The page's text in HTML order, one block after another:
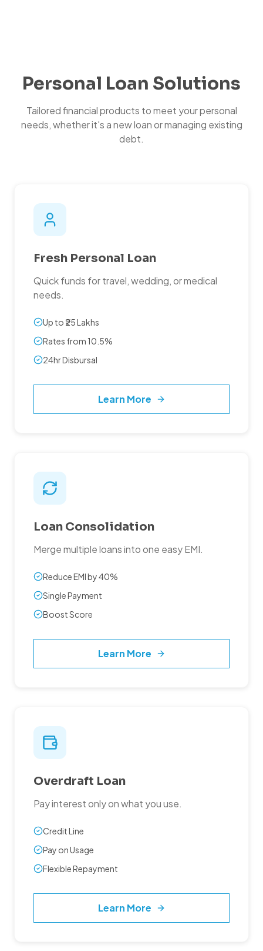
Personal Loan Solutions
Tailored financial products to meet your personal
needs, whether it's a new loan or managing existing
debt.
Fresh Personal Loan
Quick funds for travel, wedding, or medical
needs.
Up to ₹25 Lakhs
Rates from 10.5%
24hr Disbursal
Learn More
Loan Consolidation
Merge multiple loans into one easy EMI.
Reduce EMI by 40%
Single Payment
Boost Score
Learn More
Overdraft Loan
Pay interest only on what you use.
Credit Line
Pay on Usage
Flexible Repayment
Learn More